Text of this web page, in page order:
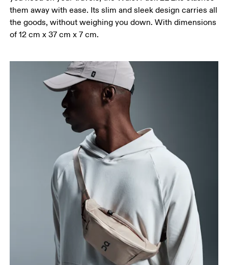
them away with ease. Its slim and sleek design carries all
the goods, without weighing you down. With dimensions
of 12 cm x 37 cm x 7 cm.